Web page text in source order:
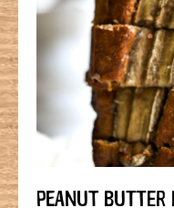
PEANUT BUTTER